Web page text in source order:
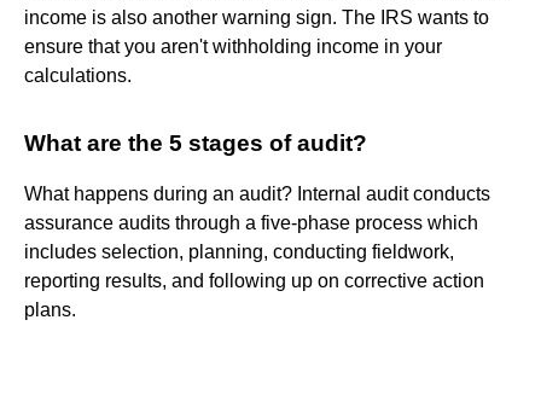
income is also another warning sign. The IRS wants to
ensure that you aren't withholding income in your
calculations.
What are the 5 stages of audit?
What happens during an audit? Internal audit conducts
assurance audits through a five-phase process which
includes selection, planning, conducting fieldwork,
reporting results, and following up on corrective action
plans.